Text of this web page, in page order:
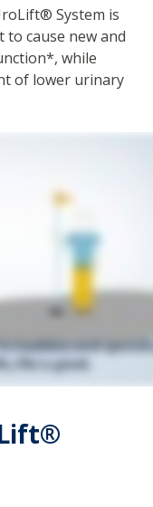
System is
cause new and
while
of lower urinary